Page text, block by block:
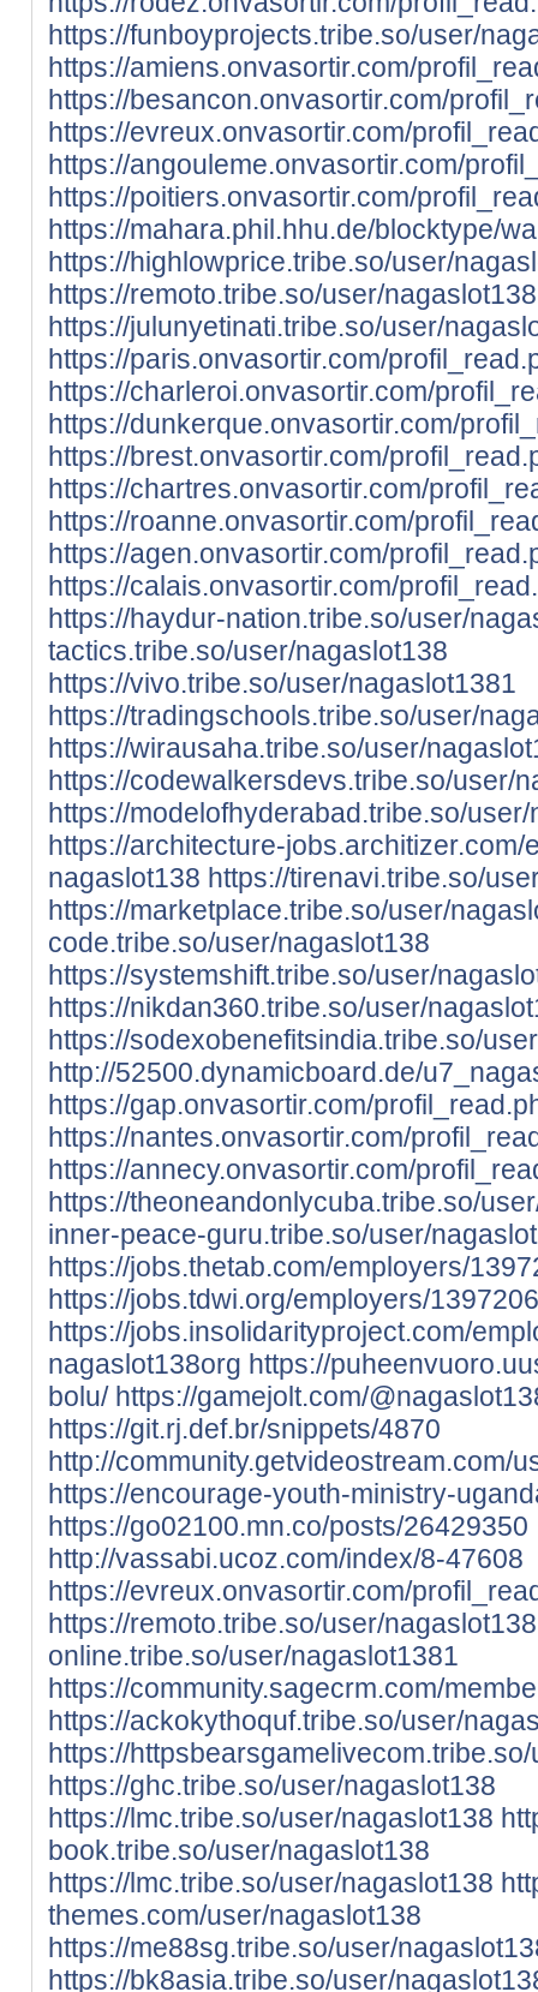
https://funboyprojects.tribe.so/user/
https://amiens.onvasortir.com/
https://besancon.onvasortir.com/
https://evreux.onvasortir.com/
https://angouleme.onvasortir.com/
https://poitiers.onvasortir.com/
https://mahara.phil.hhu.de/blocktype/
https://highlowprice.tribe.so/user/
https://remoto.tribe.so/user/
https://julunyetinati.tribe.so/user/
https://paris.onvasortir.com/
https://charleroi.onvasortir.com/
https://dunkerque.onvasortir.com/
https://brest.onvasortir.com/
https://chartres.onvasortir.com/
https://roanne.onvasortir.com/
https://agen.onvasortir.com/
https://calais.onvasortir.com/
https://haydur-nation.tribe.so/user/
tactics.tribe.so/user/nagaslot138
https://vivo.tribe.so/user/nagaslot1381
https://tradingschools.tribe.so/user/
https://wirausaha.tribe.so/user/
https://codewalkersdevs.tribe.so/user/
https://modelofhyderabad.tribe.so/
https://architecture-jobs.architizer.com/
nagaslot138 https://tirenavi.tribe.so/
https://marketplace.tribe.so/user/
code.tribe.so/user/nagaslot138
https://systemshift.tribe.so/user/
https://nikdan360.tribe.so/user/
https://sodexobenefitsindia.tribe.so/
http://52500.dynamicboard.de/
https://gap.onvasortir.com/
https://nantes.onvasortir.com/
https://annecy.onvasortir.com/
https://theoneandonlycuba.tribe.so/
inner-peace-guru.tribe.so/user/
https://jobs.thetab.com/employers/
https://jobs.tdwi.org/employers/
https://jobs.insolidarityproject.com/
nagaslot138org https://
bolu/ https://gamejolt.com/
https://git.rj.def.br/snippets/4870
http://community.getvideostream.com/
https://encourage-youth-ministry-
https://go02100.mn.co/posts/26429350
http://vassabi.ucoz.com/index/8-47608
https://evreux.onvasortir.com/
https://remoto.tribe.so/user/nagaslot138
online.tribe.so/user/nagaslot1381
https://community.sagecrm.com/
https://ackokythoquf.tribe.so/user/
https://
https://ghc.tribe.so/user/nagaslot138
https://lmc.tribe.so/user/nagaslot138
book.tribe.so/user/nagaslot138
https://lmc.tribe.so/user/nagaslot138
themes.com/user/nagaslot138
https://me88sg.tribe.so/user/
https://bk8asia.tribe.so/user/